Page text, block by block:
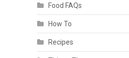
Food FAQs
How To
Recipes